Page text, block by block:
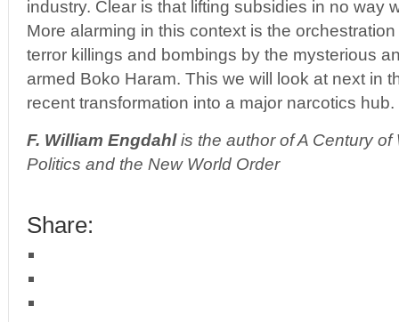
industry. Clear is that lifting subsidies in no way
More alarming in this context is the
terror killings and bombings by the mysterious
armed Boko Haram. This we will look at next in
recent transformation into a major narcotics hub.
F. William Engdahlis the author of A Century of
Politics and the New World Order
Share: